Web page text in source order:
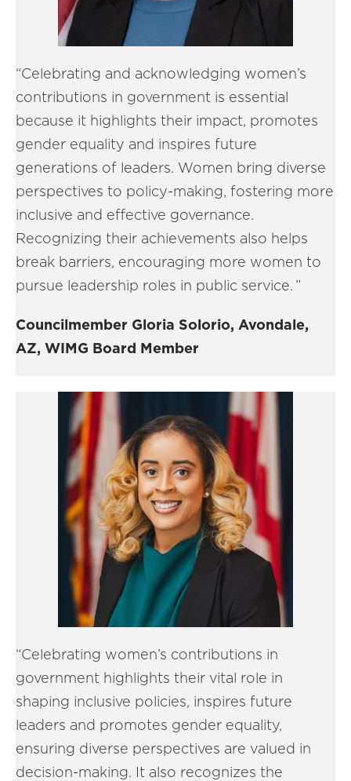
“Celebrating and acknowledging women’s
contributions in government is essential
because it highlights their impact, promotes
gender equality and inspires future
generations of leaders. Women bring diverse
perspectives to policy-making, fostering more
inclusive and effective governance.
Recognizing their achievements also helps
break barriers, encouraging more women to
pursue leadership roles in public service. ”
Councilmember Gloria Solorio, Avondale,
AZ, WIMG Board Member
“Celebrating women’s contributions in
government highlights their vital role in
shaping inclusive policies, inspires future
leaders and promotes gender equality,
ensuring diverse perspectives are valued in
decision-making. It also recognizes the